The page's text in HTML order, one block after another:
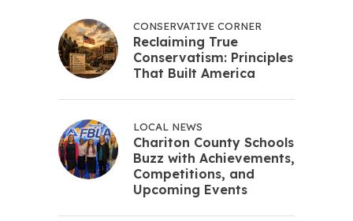
CONSERVATIVE CORNER
Reclaiming True
Conservatism: Principles
That Built America
LOCAL NEWS
Chariton County Schools
Buzz with Achievements,
Competitions, and
Upcoming Events